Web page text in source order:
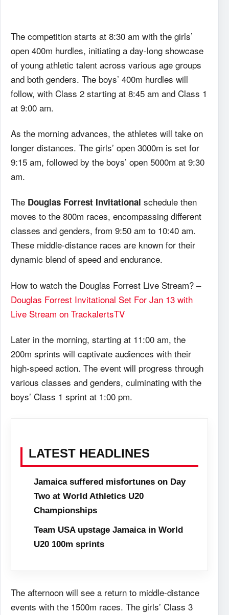
The competition starts at 8:30 am with the girls’
open 400m hurdles, initiating a day-long showcase
of young athletic talent across various age groups
and both genders. The boys’ 400m hurdles will
follow, with Class 2 starting at 8:45 am and Class 1
at 9:00 am.
As the morning advances, the athletes will take on
longer distances. The girls’ open 3000m is set for
9:15 am, followed by the boys’ open 5000m at 9:30
am.
The Douglas Forrest Invitational schedule then
moves to the 800m races, encompassing different
classes and genders, from 9:50 am to 10:40 am.
These middle-distance races are known for their
dynamic blend of speed and endurance.
How to watch the Douglas Forrest Live Stream? –
Douglas Forrest Invitational Set For Jan 13 with
Live Stream on TrackalertsTV
Later in the morning, starting at 11:00 am, the
200m sprints will captivate audiences with their
high-speed action. The event will progress through
various classes and genders, culminating with the
boys’ Class 1 sprint at 1:00 pm.
LATEST HEADLINES
Jamaica suffered misfortunes on Day
Two at World Athletics U20
Championships
Team USA upstage Jamaica in World
U20 100m sprints
The afternoon will see a return to middle-distance
events with the 1500m races. The girls’ Class 3